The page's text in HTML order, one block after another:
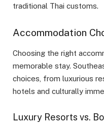
traditional Thai customs.
Accommodation
Choosing the right
memorable stay.
choices, from luxurious
hotels and culturally
Luxury Resorts vs.